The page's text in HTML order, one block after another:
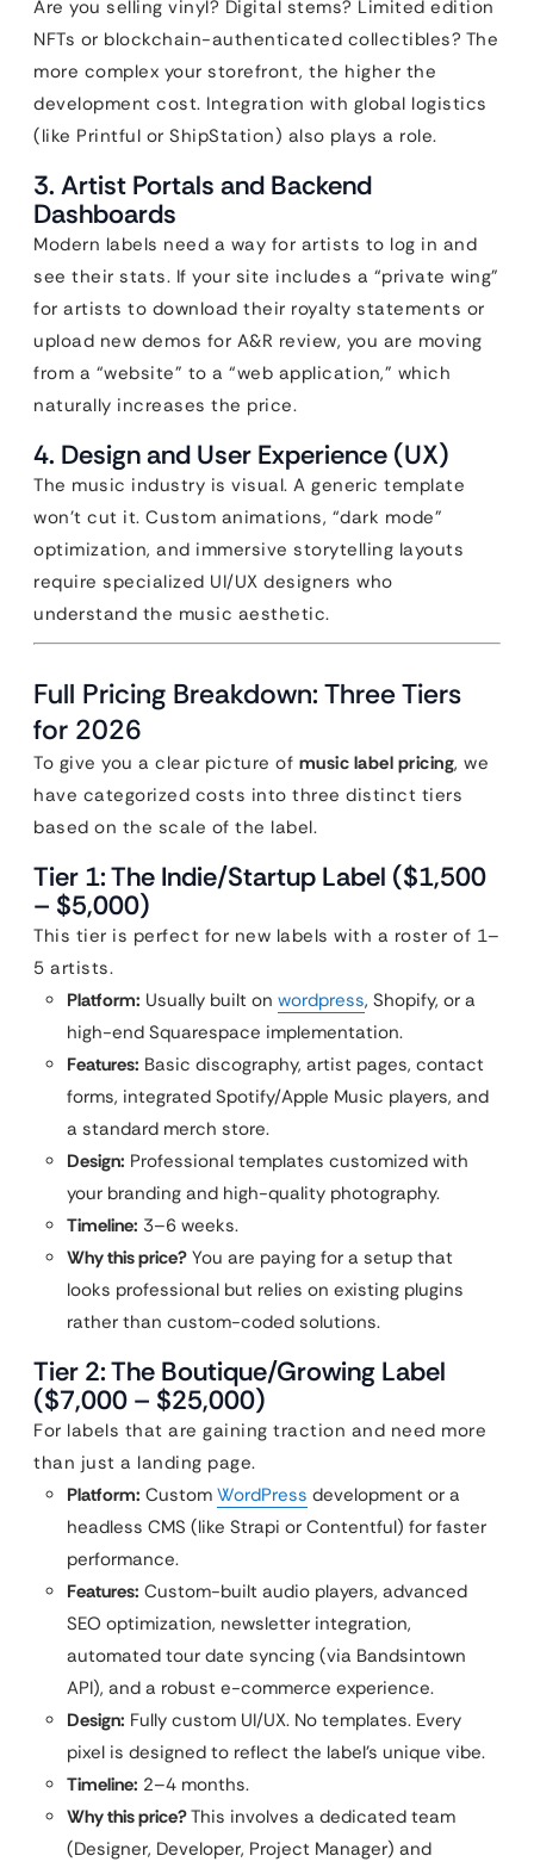
Are you selling vinyl? Digital stems? Limited edition
NFTs or blockchain-authenticated collectibles? The
more complex your storefront, the higher the
development cost. Integration with global logistics
(like Printful or ShipStation) also plays a role.
3. Artist Portals and Backend
Dashboards
Modern labels need a way for artists to log in and
see their stats. If your site includes a “private wing”
for artists to download their royalty statements or
upload new demos for A&R review, you are moving
from a “website” to a “web application,” which
naturally increases the price.
4. Design and User Experience (UX)
The music industry is visual. A generic template
won’t cut it. Custom animations, “dark mode”
optimization, and immersive storytelling layouts
require specialized UI/UX designers who
understand the music aesthetic.
Full Pricing Breakdown: Three Tiers
for 2026
To give you a clear picture of music label pricing, we
have categorized costs into three distinct tiers
based on the scale of the label.
Tier 1: The Indie/Startup Label ($1,500
– $5,000)
This tier is perfect for new labels with a roster of 1–
5 artists.
Platform: Usually built on wordpress, Shopify, or a
high-end Squarespace implementation.
Features: Basic discography, artist pages, contact
forms, integrated Spotify/Apple Music players, and
a standard merch store.
Design: Professional templates customized with
your branding and high-quality photography.
Timeline: 3–6 weeks.
Why this price? You are paying for a setup that
looks professional but relies on existing plugins
rather than custom-coded solutions.
Tier 2: The Boutique/Growing Label
($7,000 – $25,000)
For labels that are gaining traction and need more
than just a landing page.
Platform: Custom WordPress development or a
headless CMS (like Strapi or Contentful) for faster
performance.
Features: Custom-built audio players, advanced
SEO optimization, newsletter integration,
automated tour date syncing (via Bandsintown
API), and a robust e-commerce experience.
Design: Fully custom UI/UX. No templates. Every
pixel is designed to reflect the label’s unique vibe.
Timeline: 2–4 months.
Why this price?This involves a dedicated team
(Designer, Developer, Project Manager) and